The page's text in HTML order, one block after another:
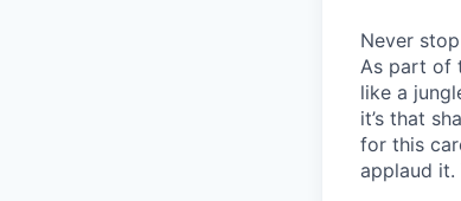
Never
As part of
like a
it’s that
for this
applaud it.